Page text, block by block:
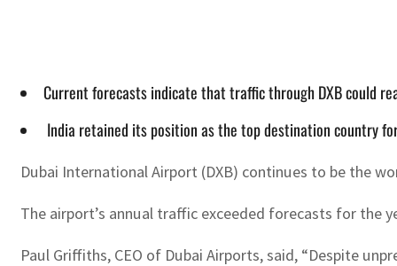
Current forecasts indicate that traffic through DXB could
India retained its position as the top destination country
Dubai International Airport (DXB) continues to be the
The airport’s annual traffic exceeded forecasts for the
Paul Griffiths, CEO of Dubai Airports, said, “Despite